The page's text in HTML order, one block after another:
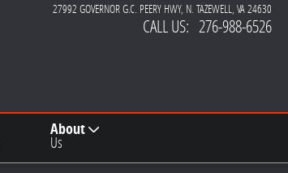
27992 GOVERNOR G.C. PEERY HWY N. TAZEWELL, VA24630
CALL US: 276-988-6526
About
Us